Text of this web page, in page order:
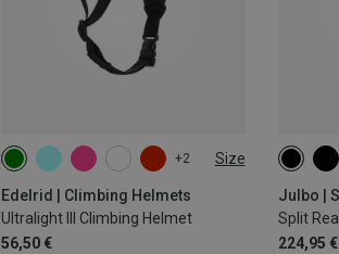
+2 Size
Edelrid | Climbing Helmets
Ultralight III Climbing Helmet
56,50 €
54-60CM
224,95 €
M